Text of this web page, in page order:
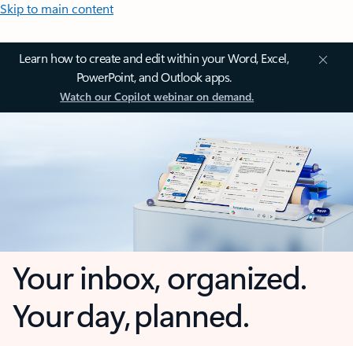
Skip to main content
Learn how to create and edit within your Word, Excel,
PowerPoint, and Outlook apps.
Watch our Copilot webinar on demand.
Your inbox, organized.
Your day, planned.